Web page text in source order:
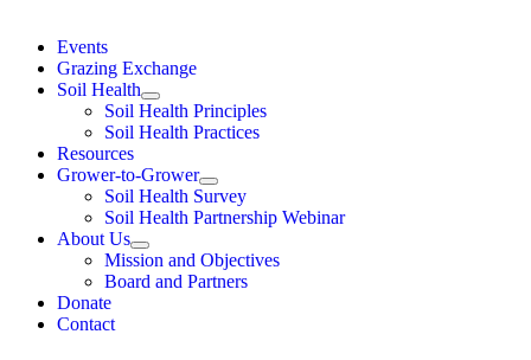
Events
Grazing Exchange
Soil Health
Soil Health Principles
Soil Health Practices
Resources
Grower-to-Grower
Soil Health Survey
Soil Health Partnership Webinar
About Us
Mission and Objectives
Board and Partners
Donate
Contact